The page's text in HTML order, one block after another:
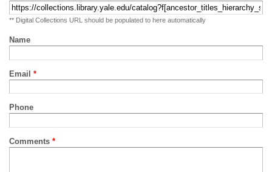
** Digital Collections URL should be populated to here automatically
Name
Email *
Phone
Comments *